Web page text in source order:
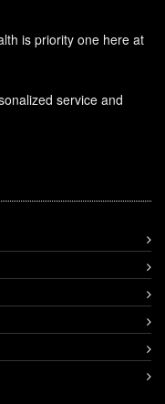
is priority one here at
service and